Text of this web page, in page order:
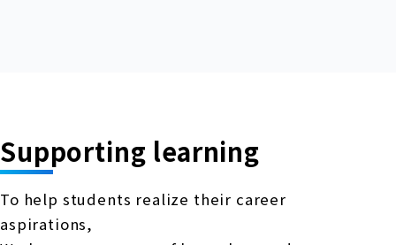
Supporting learning
To help students realize their career
aspirations,